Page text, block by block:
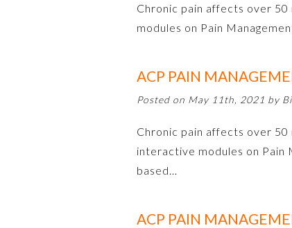
Chronic pain affects over
modules on Pain
ACP PAIN
Posted on May 11th, 2021 by
Chronic pain affects over 50
interactive modules on Pain
based…
ACP PAIN